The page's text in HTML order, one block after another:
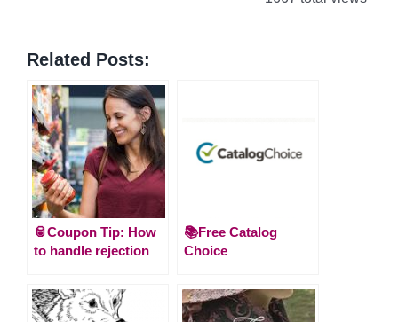
Related Posts:
🥫Coupon Tip: How
to handle rejection
📚Free Catalog
Choice